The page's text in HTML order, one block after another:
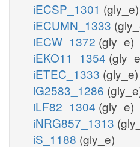
iECSP_1301 (gly_e)
iECUMN_1333
iECW_1372 (gly_e)
iEKO11_1354
iETEC_1333 (gly_e)
iG2583_1286
iLF82_1304 (gly_e)
iNRG857_1313
iS_1188 (gly_e)